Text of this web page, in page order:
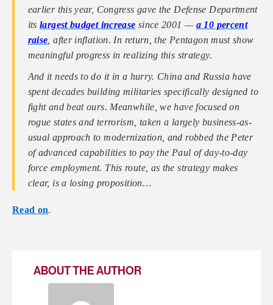
earlier this year, Congress gave the Defense Department
itslargest budget increase since 2001 — a 10 percent
raise , after inflation. In return, the Pentagon must show
meaningful progress in realizing this strategy.
And it needs to do it in a hurry. China and Russia have
spent decades building militaries specifically designed to
fight and beat ours. Meanwhile, we have focused on
rogue states and terrorism, taken a largely business-as-
usual approach to modernization, and robbed the Peter
of advanced capabilities to pay the Paul of day-to-day
force employment. This route, as the strategy makes
clear, is a losing proposition…
Read on.
ABOUT THE AUTHOR